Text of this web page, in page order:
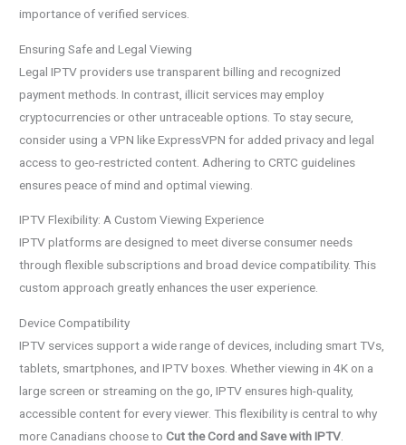
importance of verified services.
Ensuring Safe and Legal Viewing
Legal IPTV providers use transparent billing and recognized
payment methods. In contrast, illicit services may employ
cryptocurrencies or other untraceable options. To stay secure,
consider using a VPN like ExpressVPN for added privacy and legal
access to geo-restricted content. Adhering to CRTC guidelines
ensures peace of mind and optimal viewing.
IPTV Flexibility: A Custom Viewing Experience
IPTV platforms are designed to meet diverse consumer needs
through flexible subscriptions and broad device compatibility. This
custom approach greatly enhances the user experience.
Device Compatibility
IPTV services support a wide range of devices, including smart TVs,
tablets, smartphones, and IPTV boxes. Whether viewing in 4K on a
large screen or streaming on the go, IPTV ensures high-quality,
accessible content for every viewer. This flexibility is central to why
more Canadians choose toCut the Cord and Save with IPTV